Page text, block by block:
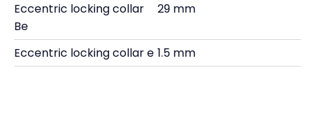
Eccentric locking collar
Be
29 mm
Eccentric locking collar e 1.5 mm